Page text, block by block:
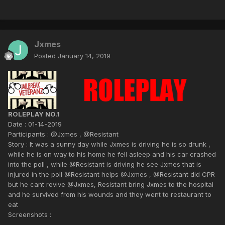
Jxmes
Posted January 14, 2019
ROLEPLAY NO.1
Date : 01-14-2019
Participants : @Jxmes , @Resistant
Story : It was a sunny day while Jxmes is driving he is so drunk ,
while he is on way to his home he fell asleep and his car crashed
into the poll , while @Resistant is driving he see Jxmes that is
injured in the poll @Resistant helps @Jxmes , @Resistant did CPR
but he cant revive @Jxmes, Resistant bring Jxmes to the hospital
and he survived from his wounds and they went to restaurant to
eat
Screenshots :